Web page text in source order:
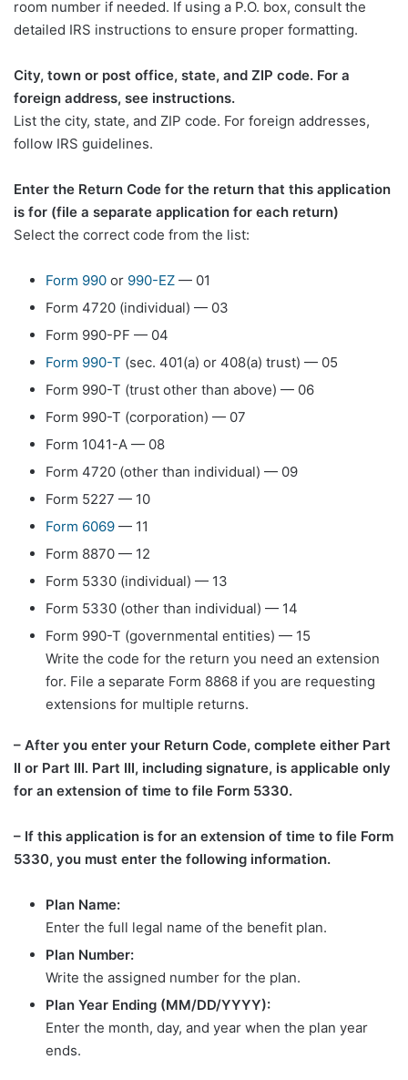
room number if needed. If using a P.O. box, consult the
detailed IRS instructions to ensure proper formatting.
City, town or post office, state, and ZIP code. For a
foreign address, see instructions.
List the city, state, and ZIP code. For foreign addresses,
follow IRS guidelines.
Enter the Return Code for the return that this application
is for (file a separate application for each return)
Select the correct code from the list:
Form 990 or 990-EZ — 01
Form 4720 (individual) — 03
Form 990-PF — 04
Form 990-T (sec. 401(a) or 408(a) trust) — 05
Form 990-T (trust other than above) — 06
Form 990-T (corporation) — 07
Form 1041-A — 08
Form 4720 (other than individual) — 09
Form 5227 — 10
Form 6069 — 11
Form 8870 — 12
Form 5330 (individual) — 13
Form 5330 (other than individual) — 14
Form 990-T (governmental entities) — 15
Write the code for the return you need an extension
for. File a separate Form 8868 if you are requesting
extensions for multiple returns.
– After you enter your Return Code, complete either Part
II or Part III. Part III, including signature, is applicable only
for an extension of time to file Form 5330.
– If this application is for an extension of time to file Form
5330, you must enter the following information.
Plan Name:
Enter the full legal name of the benefit plan.
Plan Number:
Write the assigned number for the plan.
Plan Year Ending (MM/DD/YYYY):
Enter the month, day, and year when the plan year
ends.